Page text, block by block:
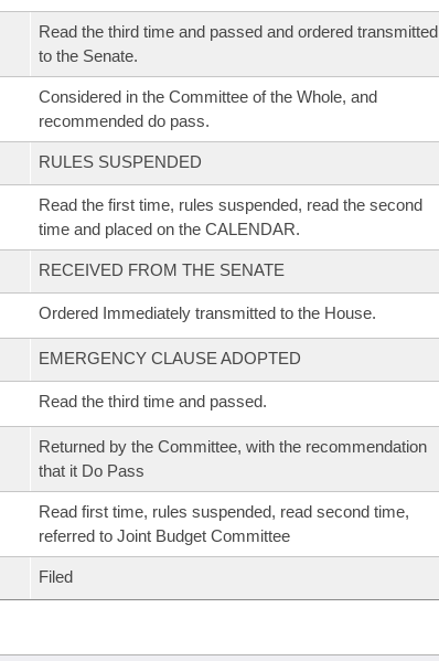
Read the third time and passed and ordered transmitted
to the Senate.
Considered in the Committee of the Whole, and
recommended do pass.
RULES SUSPENDED
Read the first time, rules suspended, read the second
time and placed on the CALENDAR.
RECEIVED FROM THE SENATE
Ordered Immediately transmitted to the House.
EMERGENCY CLAUSE ADOPTED
Read the third time and passed.
Returned by the Committee, with the recommendation
that it Do Pass
Read first time, rules suspended, read second time,
referred to Joint Budget Committee
Filed